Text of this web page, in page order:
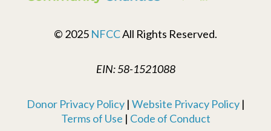
© 2025 NFCCAll Rights Reserved.
EIN: 58-1521088
Donor Privacy Policy| Website Privacy Policy|
Terms of Use | Code of Conduct